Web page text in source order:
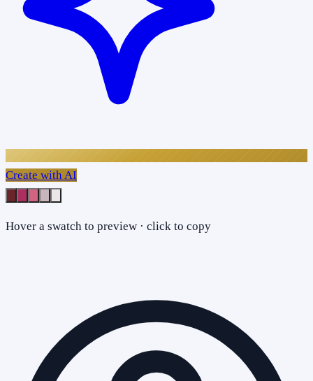
Create with AI
Hover a swatch to preview · click to copy